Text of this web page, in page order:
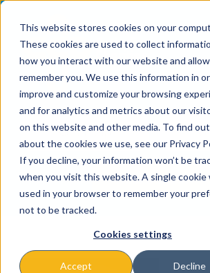
This website stores cookies on your
These cookies are used to collect
how you interact with our website and
remember you. We use this information in
improve and customize your browsing
and for analytics and metrics about our
on this website and other media. To find
about the cookies we use, see our Privacy
If you decline, your information won’t be
when you visit this website. A single cookie
used in your browser to remember your
not to be tracked.
Cookies settings
Accept Decline
content
About
Missions &
Events
News